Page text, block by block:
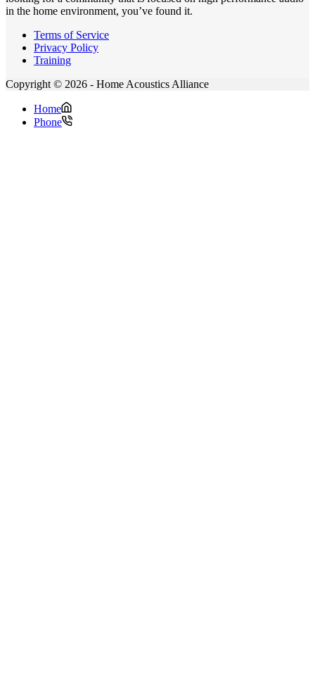
in the home environment, you’ve found it.
Terms of Service
Privacy Policy
Training
Copyright © 2026 - Home Acoustics Alliance
Home
Phone